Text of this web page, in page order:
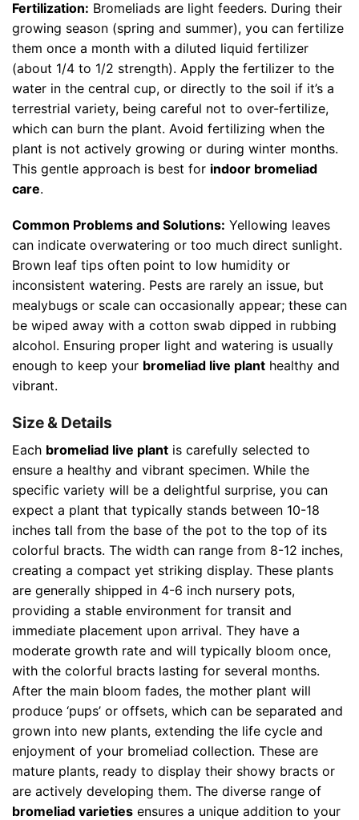
Fertilization: Bromeliads are light feeders. During their
growing season (spring and summer), you can fertilize
them once a month with a diluted liquid fertilizer
(about 1/4 to 1/2 strength). Apply the fertilizer to the
water in the central cup, or directly to the soil if it’s a
terrestrial variety, being careful not to over-fertilize,
which can burn the plant. Avoid fertilizing when the
plant is not actively growing or during winter months.
This gentle approach is best for indoor bromeliad
care.
Common Problems and Solutions: Yellowing leaves
can indicate overwatering or too much direct sunlight.
Brown leaf tips often point to low humidity or
inconsistent watering. Pests are rarely an issue, but
mealybugs or scale can occasionally appear; these can
be wiped away with a cotton swab dipped in rubbing
alcohol. Ensuring proper light and watering is usually
enough to keep your bromeliad live plant healthy and
vibrant.
Size & Details
Each bromeliad live plant is carefully selected to
ensure a healthy and vibrant specimen. While the
specific variety will be a delightful surprise, you can
expect a plant that typically stands between 10-18
inches tall from the base of the pot to the top of its
colorful bracts. The width can range from 8-12 inches,
creating a compact yet striking display. These plants
are generally shipped in 4-6 inch nursery pots,
providing a stable environment for transit and
immediate placement upon arrival. They have a
moderate growth rate and will typically bloom once,
with the colorful bracts lasting for several months.
After the main bloom fades, the mother plant will
produce ‘pups’ or offsets, which can be separated and
grown into new plants, extending the life cycle and
enjoyment of your bromeliad collection. These are
mature plants, ready to display their showy bracts or
are actively developing them. The diverse range of
bromeliad varieties ensures a unique addition to your